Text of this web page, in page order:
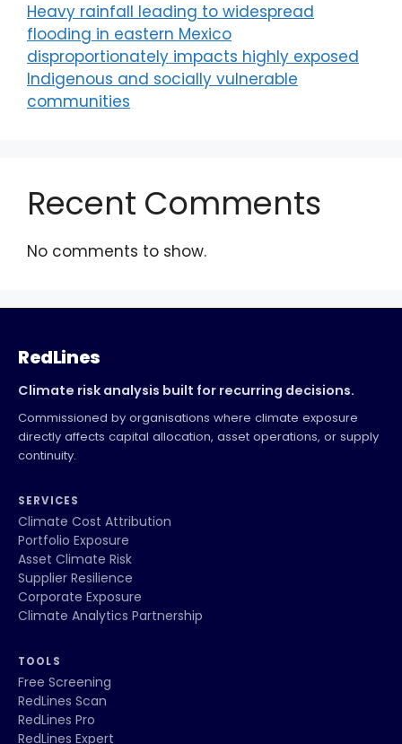
Heavy rainfall leading to widespread
flooding in eastern Mexico
disproportionately impacts highly exposed
Indigenous and socially vulnerable
communities
Recent Comments
No comments to show.
RedLines
Climate risk analysis built for recurring decisions.
Commissioned by organisations where climate exposure
directly affects capital allocation, asset operations, or supply
continuity.
SERVICES
Climate Cost Attribution
Portfolio Exposure
Asset Climate Risk
Supplier Resilience
Corporate Exposure
Climate Analytics Partnership
TOOLS
Free Screening
RedLines Scan
RedLines Pro
RedLines Expert